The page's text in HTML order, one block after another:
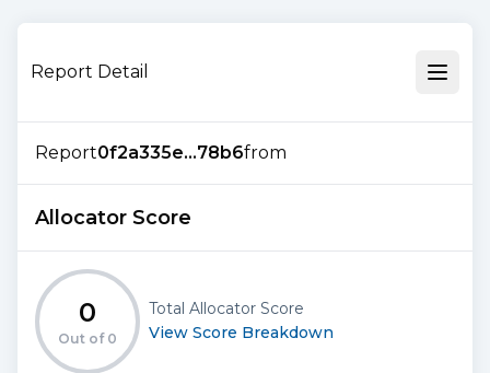
Report Detail
Report0f2a335e...78b6from
Allocator Score
0
Out of 0
Total Allocator Score
View Score Breakdown